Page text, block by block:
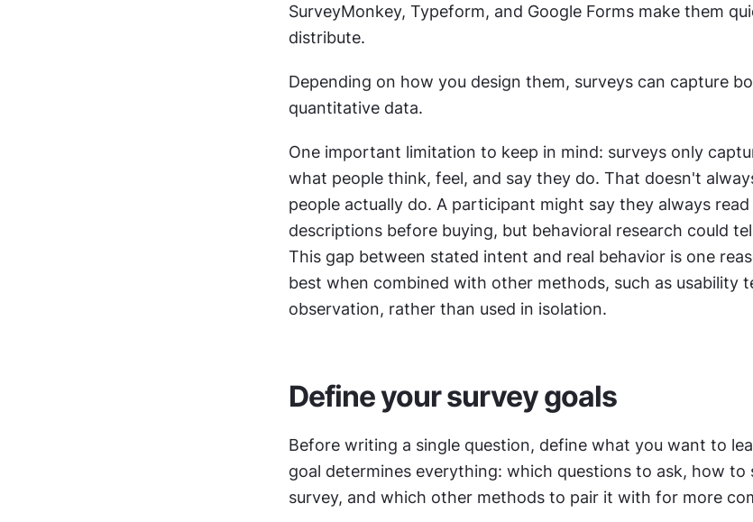
SurveyMonkey, Typeform, and Google Forms make them
distribute.
Depending on how you design them, surveys can capture
quantitative data.
One important limitation to keep in mind: surveys only
what people think, feel, and say they do. That doesn't
people actually do. A participant might say they always
descriptions before buying, but behavioral research could
This gap between stated intent and real behavior is one
best when combined with other methods, such as usability
observation, rather than used in isolation.
Define your survey goals
Before writing a single question, define what you want to
goal determines everything: which questions to ask, how to
survey, and which other methods to pair it with for more